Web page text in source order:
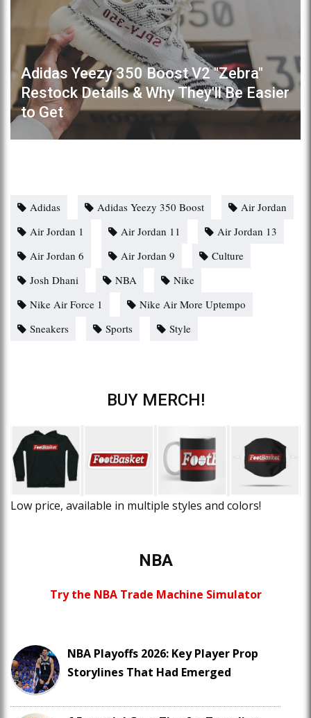
Adidas Yeezy 350 Boost V2 "Zebra"
Restock Details & Why They'll Be Easier
to Get
Adidas Adidas Yeezy 350 Boost
Air Jordan
Air Jordan 1
Air Jordan 11
Air Jordan 13
Air Jordan 6
Air Jordan 9
Culture
Josh Dhani
NBA
Nike
Nike Air Force 1
Nike Air More Uptempo
Sneakers
Sports Style
BUY MERCH!
Low price, available in multiple styles and colors!
NBA
Try the NBA Trade Machine Simulator
NBA Playoffs 2026: Key Player Prop
Storylines That Had Emerged